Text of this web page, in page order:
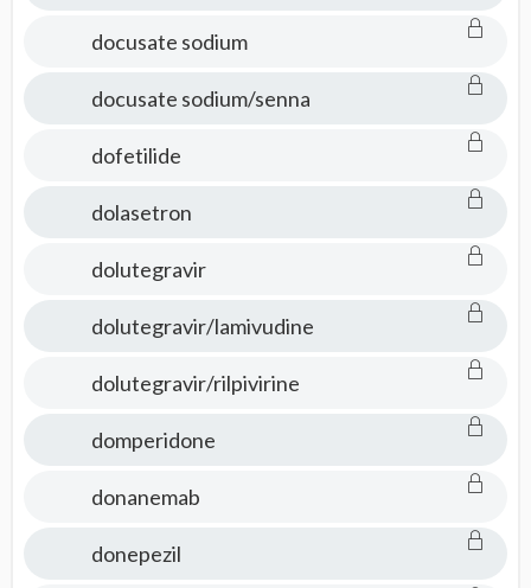
docusate sodium
docusate sodium/senna
dofetilide
dolasetron
dolutegravir
dolutegravir/lamivudine
dolutegravir/rilpivirine
domperidone
donanemab
donepezil